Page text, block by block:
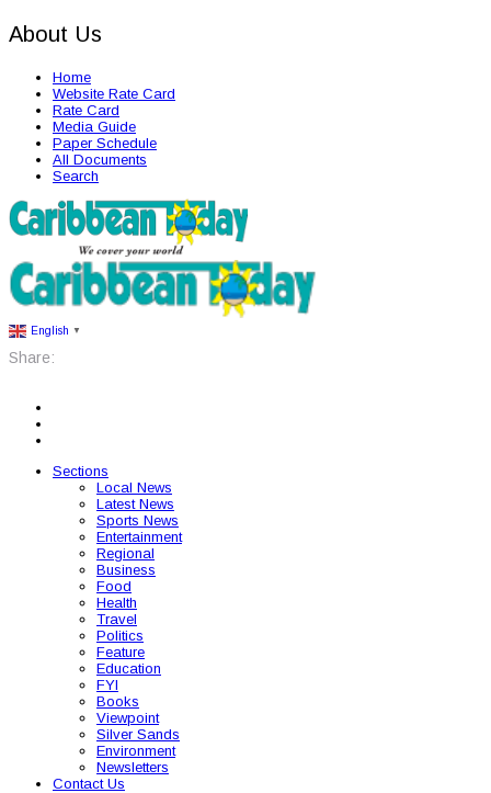
About Us
Home
Website Rate Card
Rate Card
Media Guide
Paper Schedule
All Documents
Search
English ▼
Share:
Sections
Local News
Latest News
Sports News
Entertainment
Regional
Business
Food
Health
Travel
Politics
Feature
Education
FYI
Books
Viewpoint
Silver Sands
Environment
Newsletters
Contact Us